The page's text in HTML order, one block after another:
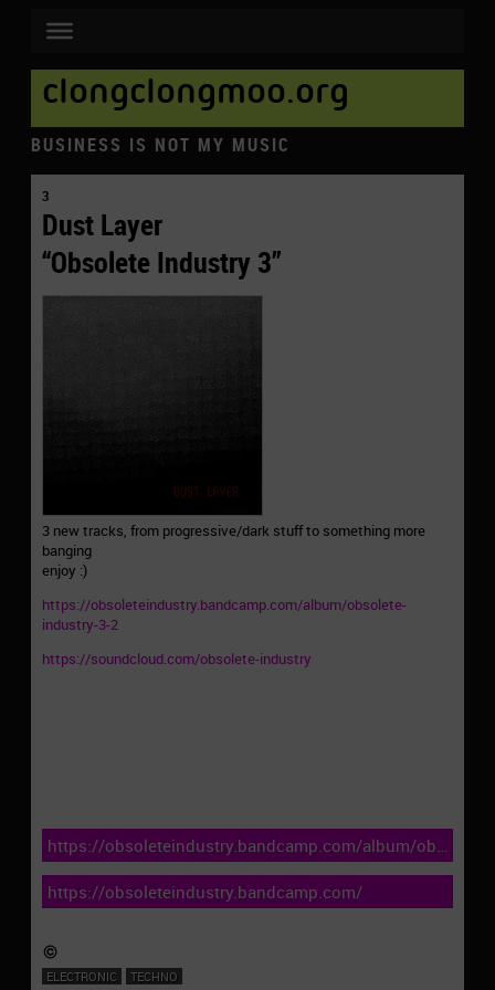
clongclongmoo.org
BUSINESS IS NOT MY MUSIC
3
Dust Layer
“Obsolete Industry 3”
3 new tracks, from progressive/dark stuff to something more
banging
enjoy :)
https://obsoleteindustry.bandcamp.com/album/obsolete-
industry-3-2
https://soundcloud.com/obsolete-industry
https://obsoleteindustry.bandcamp.com/album/obsolete-
industry-3-2
https://obsoleteindustry.bandcamp.com/
ELECTRONIC TECHNO